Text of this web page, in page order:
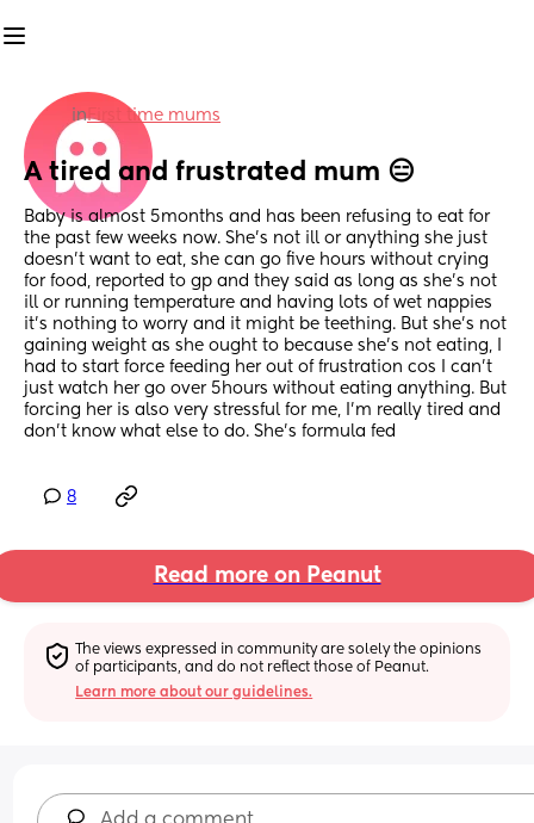
inFirst time mums
A tired and frustrated mum 😑
Baby is almost 5months and has been refusing to eat for
the past few weeks now. She’s not ill or anything she just
doesn’t want to eat, she can go five hours without crying
for food, reported to gp and they said as long as she’s not
ill or running temperature and having lots of wet nappies
it’s nothing to worry and it might be teething. But she’s not
gaining weight as she ought to because she’s not eating, I
had to start force feeding her out of frustration cos I can’t
just watch her go over 5hours without eating anything. But
forcing her is also very stressful for me, I’m really tired and
don’t know what else to do. She’s formula fed
8
Read more on Peanut
The views expressed in community are solely the opinions
of participants, and do not reflect those of Peanut.
Learn more about our guidelines.